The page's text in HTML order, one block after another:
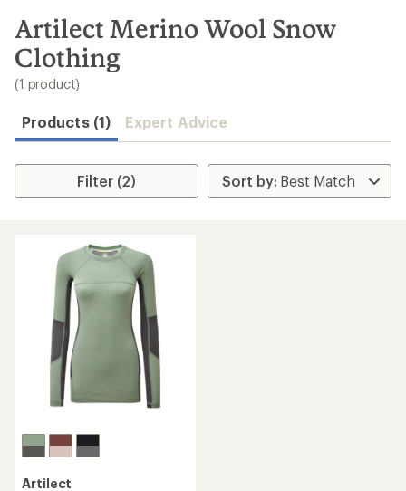
search
results
Artilect Merino Wool Snow
Clothing
(1 product)
Products (1) Expert Advice
Filter (2)
Artilect